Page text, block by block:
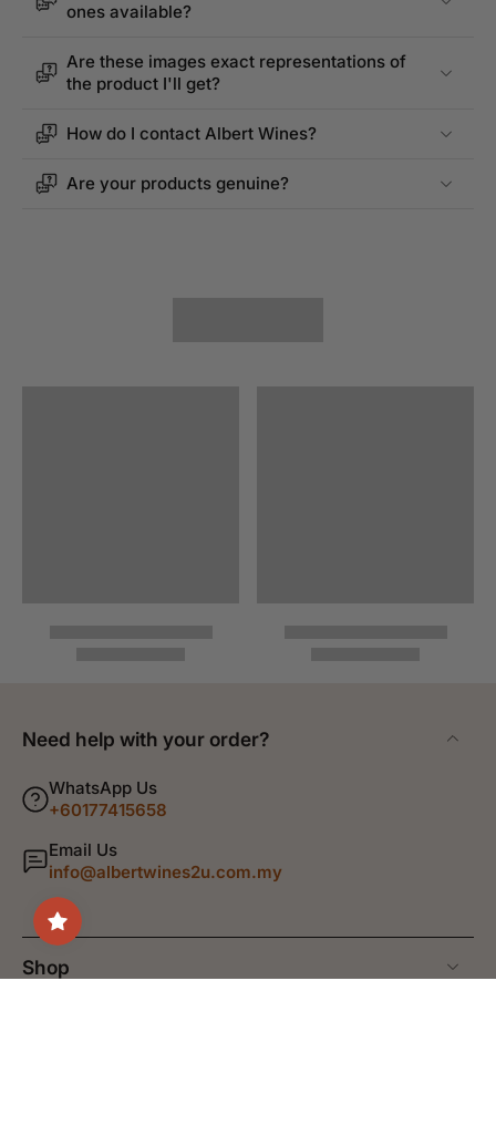
ones available?
Are these images exact representations of
the product I'll get?
How do I contact Albert Wines?
Are your products genuine?
Need help with your order?
WhatsApp Us
+60177415658
Email Us
info@albertwines2u.com.my
Shop